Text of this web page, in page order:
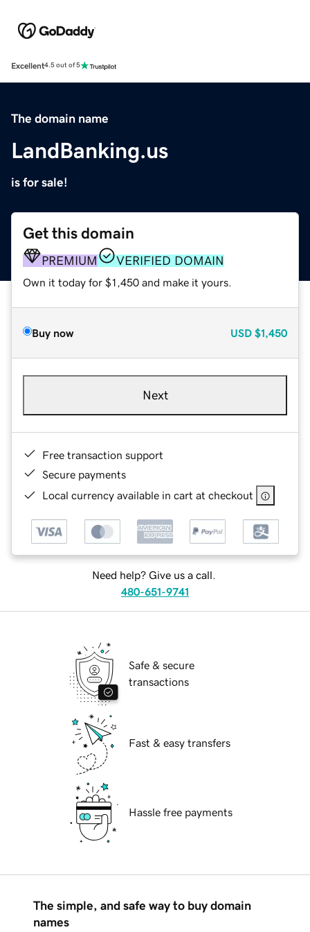
Excellent4.5 out of 5
The domain name
LandBanking.us
is for sale!
Get this domain
PREMIUM VERIFIED DOMAIN
Own it today for $1,450 and make it yours.
Buy now USD $1,450
Next
Free transaction support
Secure payments
Local currency available in cart at checkout
Need help? Give us a call.
480-651-9741
Safe & secure
transactions
Fast & easy transfers
Hassle free payments
The simple, and safe way to buy domain
names